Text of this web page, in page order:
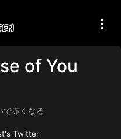
of You
で赤くなる
Twitter